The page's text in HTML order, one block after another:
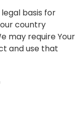
basis for
country
may require Your
and use that